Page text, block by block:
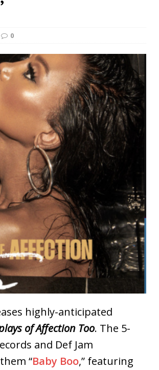
Announces Worldwide Release of
Red Carpet Premieres in New York
Song Form on Heartwarming
Embrace the Beauty of Second
Amidst New Creative Business
More Than a Brand—He’s
Spot on the Nostalgic, Hook-Filled
0
highly-anticipated
of Affection Too. The 5-
and Def Jam
“Baby Boo,” featuring